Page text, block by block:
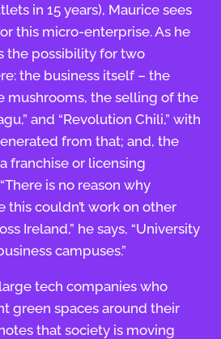
in 15 years), Maurice sees
this micro-enterprise. As he
the possibility for two
the business itself – the
mushrooms, the selling of the
and “Revolution Chili,” with
from that; and, the
franchise or licensing
is no reason why
this couldn’t work on other
Ireland,” he says, “University
campuses.”
tech companies who
green spaces around their
that society is moving